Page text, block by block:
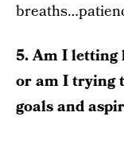
5. Am I letting
or am I trying
goals and